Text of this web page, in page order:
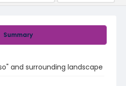
Summary
and surrounding landscape